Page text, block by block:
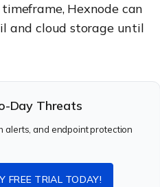
Hexnode can
and cloud storage until
Day Threats
alerts, and endpoint protection
FREE TRIAL TODAY!